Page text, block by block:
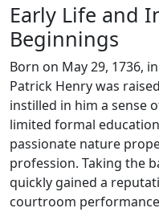
Early Life and
Beginnings
Born on May 29, 1736,
Patrick Henry was
instilled in him a sense
limited formal
passionate nature
profession. Taking the
quickly gained a
courtroom